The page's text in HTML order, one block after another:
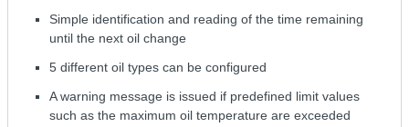
Simple identification and reading of the time remaining
until the next oil change
5 different oil types can be configured
A warning message is issued if predefined limit values
such as the maximum oil temperature are exceeded